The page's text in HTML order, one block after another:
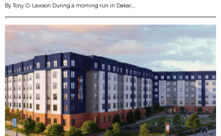
By Tony O. Lawson During a morning run in Dakar,…